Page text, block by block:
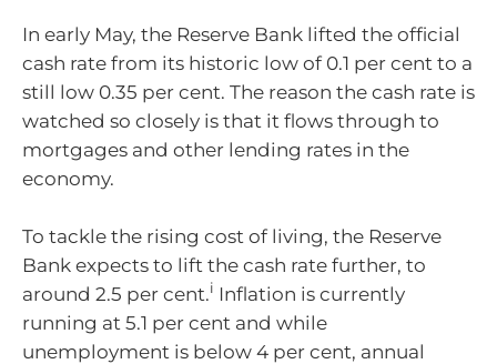
In early May, the Reserve Bank lifted the official
cash rate from its historic low of 0.1 per cent to a
still low 0.35 per cent. The reason the cash rate is
watched so closely is that it flows through to
mortgages and other lending rates in the
economy.
To tackle the rising cost of living, the Reserve
Bank expects to lift the cash rate further, to
around 2.5 per cent.i Inflation is currently
running at 5.1 per cent and while
unemployment is below 4 per cent, annual